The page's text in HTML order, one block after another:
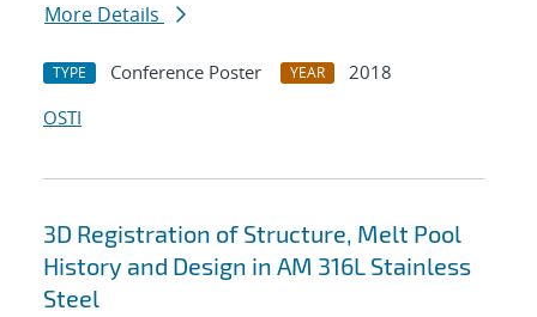
More Details
TYPE Conference Poster YEAR
2018
OSTI
3D Registration of Structure, Melt Pool
History and Design in AM 316L Stainless
Steel